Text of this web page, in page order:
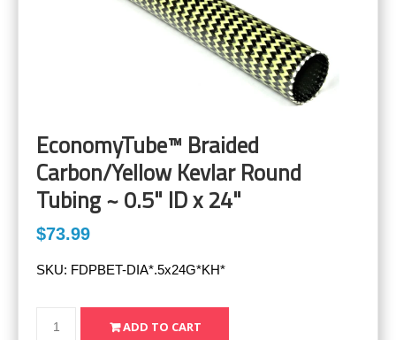
EconomyTube™ Braided
Carbon/Yellow Kevlar Round
Tubing ~ 0.5" ID x 24"
$73.99
SKU: FDPBET-DIA*.5x24G*KH*